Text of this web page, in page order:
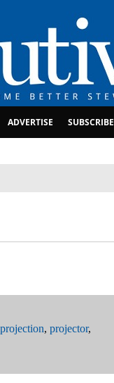
ADVERTISE SUBSCRIBE
projection, projector,